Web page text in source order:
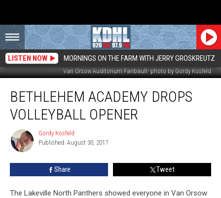
LISTEN NOW MORNINGS ON THE FARM WITH JERRY GROSKREUTZ
Van Orsow Auditorium Faribault- photo by Gordy Kosfeld
Academy
Drops
Volleyball
BETHLEHEM ACADEMY DROPS
VOLLEYBALL OPENER
Gordy
Kosfeld
Gordy Kosfeld
Published: August 30, 2017
Share Tweet
The Lakeville North Panthers showed everyone in Van Orsow